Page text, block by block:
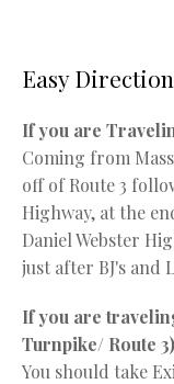
Easy
If you are
Coming from
off of Route 3
Highway, at the
Daniel Webster
just after BJ's and
If you are
Turnpike/ Route 3)
You should take